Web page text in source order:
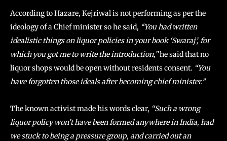
According to Hazare, Kejriwal is not performing as per the
ideology of a Chief minister so he said, “You had written
idealistic things on liquor policies in your book ‘Swaraj’, for
which you got me to write the introduction,”he said that no
liquor shops would be open without residents consent. “You
have forgotten those ideals after becoming chief minister.”
The known activist made his words clear, “Such a wrong
liquor policy won’t have been formed anywhere in India, had
we stuck to being a pressure group, and carried out an